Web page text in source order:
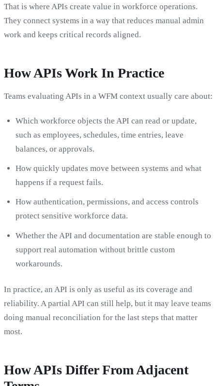
That is where APIs create value in workforce operations.
They connect systems in a way that reduces manual admin
work and keeps critical records aligned.
How APIs Work In Practice
Teams evaluating APIs in a WFM context usually care about:
Which workforce objects the API can read or update,
such as employees, schedules, time entries, leave
balances, or approvals.
How quickly updates move between systems and what
happens if a request fails.
How authentication, permissions, and access controls
protect sensitive workforce data.
Whether the API and documentation are stable enough to
support real automation without brittle custom
workarounds.
In practice, an API is only as useful as its coverage and
reliability. A partial API can still help, but it may leave teams
doing manual reconciliation for the last steps that matter
most.
How APIs Differ From Adjacent